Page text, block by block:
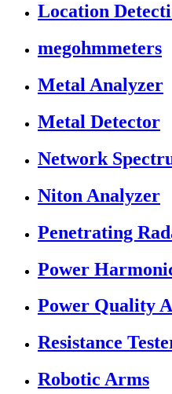
Location
megohmmeters
Metal Analyzer
Metal Detector
Network
Niton Analyzer
Penetrating
Power
Power Quality
Resistance
Robotic Arms